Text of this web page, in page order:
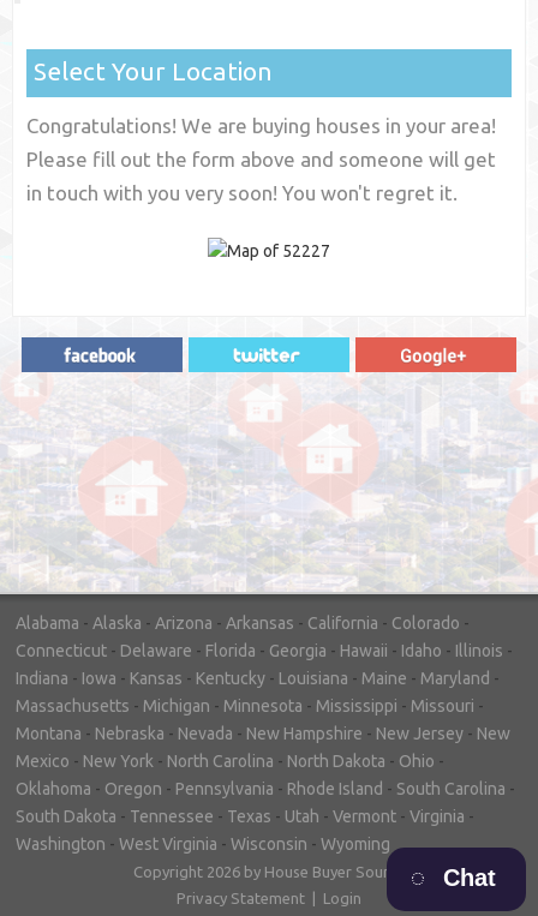
Select Your Location
Congratulations! We are buying houses in your area!
Please fill out the form above and someone will get
in touch with you very soon! You won't regret it.
"In hopes to sell our house FAST, we
contacted House Buyer Source. Without
doing repairs they bought the house in only
7 days. Thanks for the help!"
– DON & SHELLY - SPOKANE, WA
Alabama - Alaska - Arizona - Arkansas - California - Colorado -
Connecticut - Delaware - Florida - Georgia - Hawaii - Idaho - Illinois -
Indiana - Iowa - Kansas - Kentucky - Louisiana - Maine - Maryland -
Massachusetts - Michigan - Minnesota - Mississippi - Missouri -
Montana - Nebraska - Nevada - New Hampshire - New Jersey - New
Mexico - New York - North Carolina - North Dakota - Ohio -
Oklahoma - Oregon - Pennsylvania - Rhode Island - South Carolina -
South Dakota - Tennessee - Texas - Utah - Vermont - Virginia -
Washington - West Virginia - Wisconsin - Wyoming
Copyright 2026 by House Buyer Source
Privacy Statement
Login
Chat